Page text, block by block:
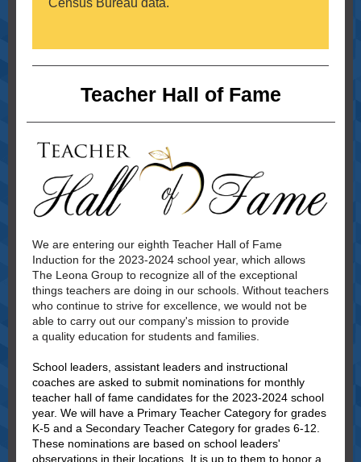
Census Bureau data.
Teacher Hall of Fame
We are entering our eighth Teacher Hall of Fame
Induction for the 2023-2024 school year, which allows
The Leona Group to recognize all of the exceptional
things teachers are doing in our schools. Without teachers
who continue to strive for excellence, we would not be
able to carry out our company's mission to provide
a quality education for students and families.
School leaders, assistant leaders and instructional
coaches are asked to submit nominations for monthly
teacher hall of fame candidates for the 2023-2024 school
year. We will have a Primary Teacher Category for grades
K-5 and a Secondary Teacher Category for grades 6-12.
These nominations are based on school leaders'
observations in their locations. It is up to them to honor a